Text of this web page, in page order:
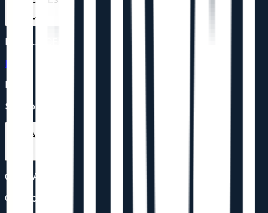
RESOURCES
Blog
FAQs
Support
CONTACT
CONTACT
Contact